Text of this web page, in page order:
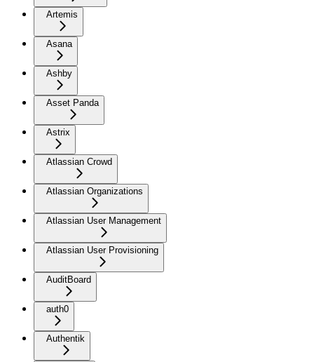
Artemis
Asana
Ashby
Asset Panda
Astrix
Atlassian Crowd
Atlassian Organizations
Atlassian User Management
Atlassian User Provisioning
AuditBoard
auth0
Authentik